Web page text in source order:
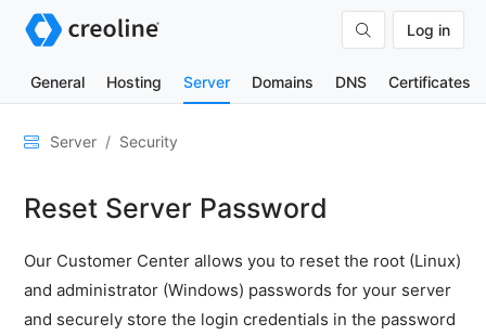
Log in
General Hosting Server Domains DNS Certificates
General
&
Security
Blocking
IP
Server Security
Reset Server Password
Our Customer Center allows you to reset the root (Linux)
and administrator (Windows) passwords for your server
and securely store the login credentials in the password